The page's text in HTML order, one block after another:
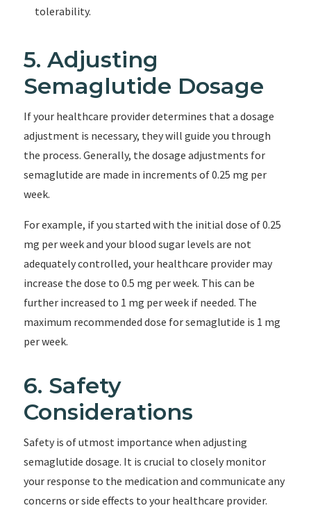
tolerability.
5. Adjusting
Semaglutide Dosage
If your healthcare provider determines that a dosage
adjustment is necessary, they will guide you through
the process. Generally, the dosage adjustments for
semaglutide are made in increments of 0.25 mg per
week.
For example, if you started with the initial dose of 0.25
mg per week and your blood sugar levels are not
adequately controlled, your healthcare provider may
increase the dose to 0.5 mg per week. This can be
further increased to 1 mg per week if needed. The
maximum recommended dose for semaglutide is 1 mg
per week.
6. Safety
Considerations
Safety is of utmost importance when adjusting
semaglutide dosage. It is crucial to closely monitor
your response to the medication and communicate any
concerns or side effects to your healthcare provider.